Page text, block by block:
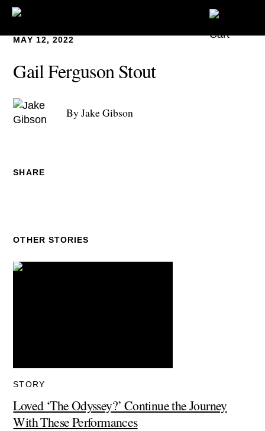
MAY 12, 2022
Gail Ferguson Stout
By Jake Gibson
SHARE
OTHER STORIES
STORY
Loved ‘The Odyssey?’ Continue the Journey
With These Performances